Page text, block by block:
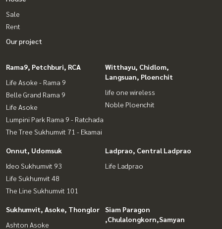
Sale
Rent
Our project
Rama9, Petchburi, RCA
Life Asoke - Rama 9
Belle Grand Rama 9
Life Asoke
Lumpini Park Rama 9 - Ratchada
The Tree Sukhumvit 71 - Ekamai
Witthayu, Chidlom,
Langsuan, Ploenchit
life one wireless
Noble Ploenchit
Onnut, Udomsuk
Ideo Sukhumvit 93
Life Sukhumvit 48
The Line Sukhumvit 101
Ladprao, Central Ladprao
Life Ladprao
Sukhumvit, Asoke, Thonglor
Ashton Asoke
Siam Paragon
,Chulalongkorn,Samyan